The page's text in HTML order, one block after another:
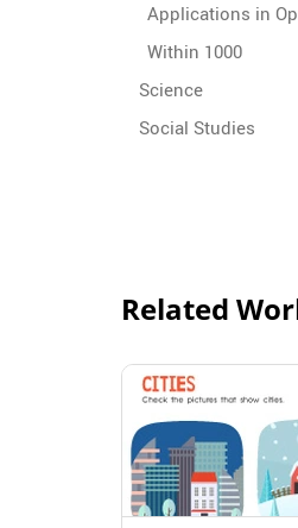
Applications in
Within 1000
Science
Social Studies
Related